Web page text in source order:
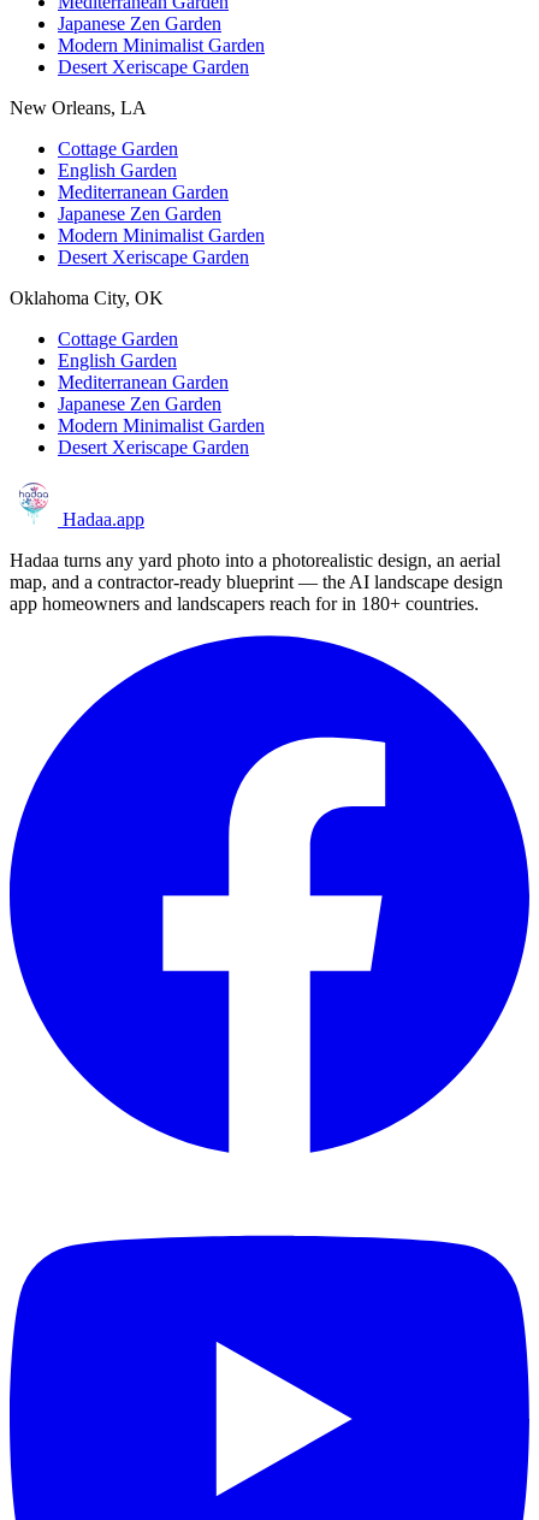
Japanese Zen Garden
Modern Minimalist Garden
Desert Xeriscape Garden
New Orleans, LA
Cottage Garden
English Garden
Mediterranean Garden
Japanese Zen Garden
Modern Minimalist Garden
Desert Xeriscape Garden
Oklahoma City, OK
Cottage Garden
English Garden
Mediterranean Garden
Japanese Zen Garden
Modern Minimalist Garden
Desert Xeriscape Garden
Hadaa.app
Hadaa turns any yard photo into a photorealistic design, an aerial
map, and a contractor-ready blueprint — the AI landscape design
app homeowners and landscapers reach for in 180+ countries.